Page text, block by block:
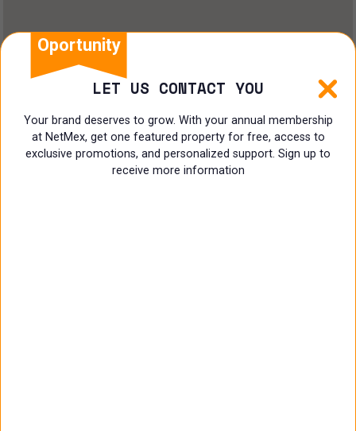
Oportunity
LET US CONTACT YOU
Your brand deserves to grow. With your annual membership
at NetMex, get one featured property for free, access to
exclusive promotions, and personalized support. Sign up to
receive more information